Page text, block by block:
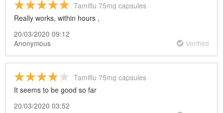
Tamiflu 75mg capsules
Really works, within hours ,
20/03/2020 09:12
Anonymous
Verified
Tamiflu 75mg capsules
It seems to be good so far
20/03/2020 03:52